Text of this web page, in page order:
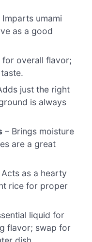
Imparts umami
as a good
for overall flavor;
just the right
is always
– Brings moisture
are a great
Acts as a hearty
rice for proper
liquid for
flavor; swap for